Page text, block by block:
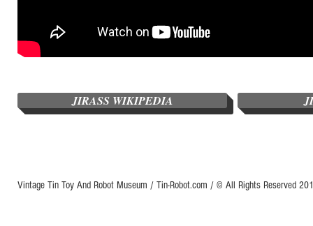
JIRASS WIKIPEDIA
Vintage Tin Toy And Robot Museum / Tin-Robot.com / © All Rights Reserved